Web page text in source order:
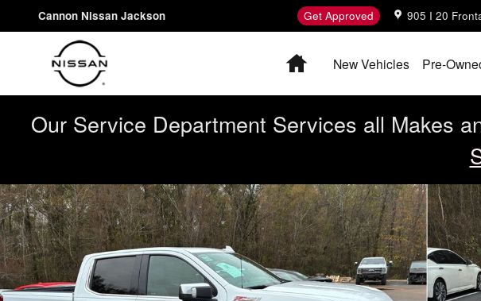
Skip to main content
Cannon Nissan Jackson Get Approved 905 I 20
HomeNew Vehicles Pre-
Our Service Department Services all Makes
Used 2023 Chevrolet Silverado 1500 LTZ Truck Crew Cab Photo 1 of 9